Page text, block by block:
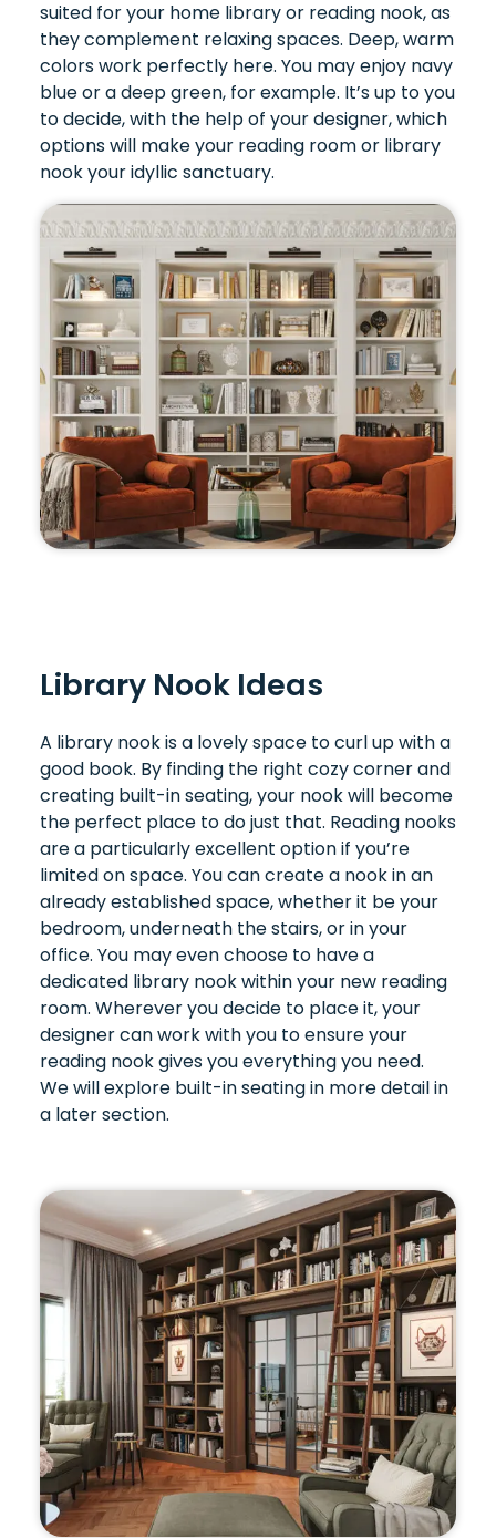
suited for your home library or reading nook, as
they complement relaxing spaces. Deep, warm
colors work perfectly here. You may enjoy navy
blue or a deep green, for example. It’s up to you
to decide, with the help of your designer, which
options will make your reading room or library
nook your idyllic sanctuary.
Library Nook Ideas
A library nook is a lovely space to curl up with a
good book. By finding the right cozy corner and
creating built-in seating, your nook will become
the perfect place to do just that. Reading nooks
are a particularly excellent option if you’re
limited on space. You can create a nook in an
already established space, whether it be your
bedroom, underneath the stairs, or in your
office. You may even choose to have a
dedicated library nook within your new reading
room. Wherever you decide to place it, your
designer can work with you to ensure your
reading nook gives you everything you need.
We will explore built-in seating in more detail in
a later section.